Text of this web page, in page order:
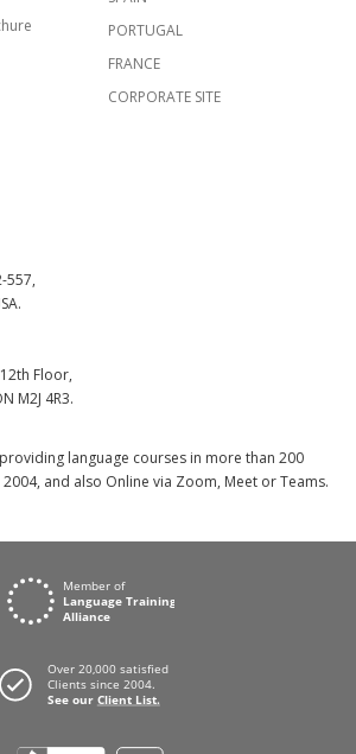
PORTUGAL
FRANCE
CORPORATE SITE
557,
Floor,
M2J 4R3.
providing language courses in more than 200
2004, and also Online via Zoom, Meet or Teams.